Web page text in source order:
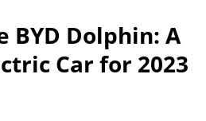
BYD Dolphin: A
Car for 2023